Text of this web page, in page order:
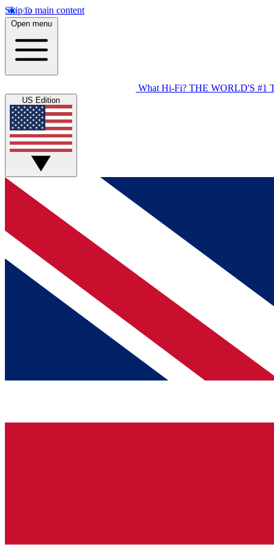
Skip to main content
Open menu
What Hi-Fi? THE WORLD'S #1
US Edition